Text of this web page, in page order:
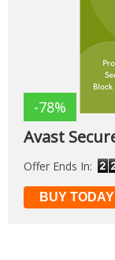
-78%
Avast
Offer Ends In:
BUY